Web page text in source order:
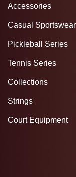
Accessories
Casual Sportswear
Pickleball Series
Tennis Series
Collections
Strings
Court Equipment